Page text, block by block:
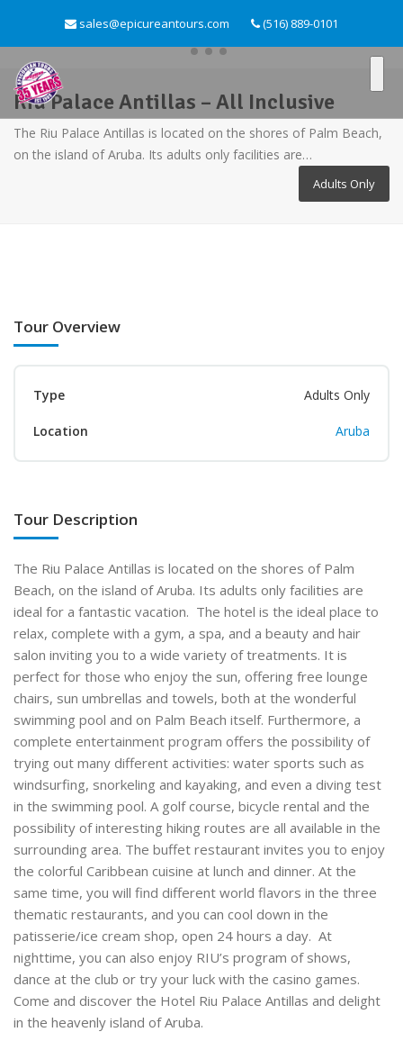
sales@epicureantours.com (516) 889-0101
Riu Palace Antillas – All Inclusive
The Riu Palace Antillas is located on the shores of Palm Beach,
on the island of Aruba. Its adults only facilities are…
Adults Only
Tour Overview
Type Adults Only
Location Aruba
Tour Description
The Riu Palace Antillas is located on the shores of Palm
Beach, on the island of Aruba. Its adults only facilities are
ideal for a fantastic vacation. The hotel is the ideal place to
relax, complete with a gym, a spa, and a beauty and hair
salon inviting you to a wide variety of treatments. It is
perfect for those who enjoy the sun, offering free lounge
chairs, sun umbrellas and towels, both at the wonderful
swimming pool and on Palm Beach itself. Furthermore, a
complete entertainment program offers the possibility of
trying out many different activities: water sports such as
windsurfing, snorkeling and kayaking, and even a diving test
in the swimming pool. A golf course, bicycle rental and the
possibility of interesting hiking routes are all available in the
surrounding area. The buffet restaurant invites you to enjoy
the colorful Caribbean cuisine at lunch and dinner. At the
same time, you will find different world flavors in the three
thematic restaurants, and you can cool down in the
patisserie/ice cream shop, open 24 hours a day. At
nighttime, you can also enjoy RIU’s program of shows,
dance at the club or try your luck with the casino games.
Come and discover the Hotel Riu Palace Antillas and delight
in the heavenly island of Aruba.